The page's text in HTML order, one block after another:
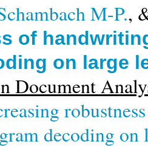
M-P.,
of
on large
Document
decoding